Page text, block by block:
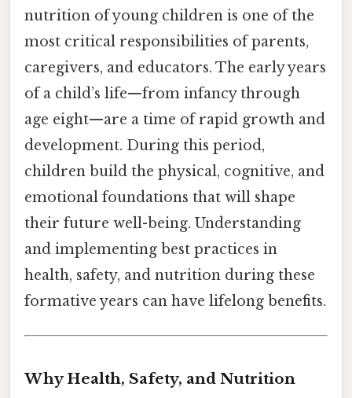
nutrition of young children is one of the
most critical responsibilities of parents,
caregivers, and educators. The early years
of a child’s life—from infancy through
age eight—are a time of rapid growth and
development. During this period,
children build the physical, cognitive, and
emotional foundations that will shape
their future well-being. Understanding
and implementing best practices in
health, safety, and nutrition during these
formative years can have lifelong benefits.
Why Health, Safety, and Nutrition